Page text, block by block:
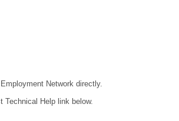
Network directly.
Help link below.